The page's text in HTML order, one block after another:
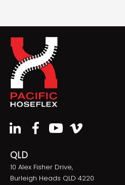
QLD
10 Alex Fisher Drive,
Burleigh Heads QLD 4220